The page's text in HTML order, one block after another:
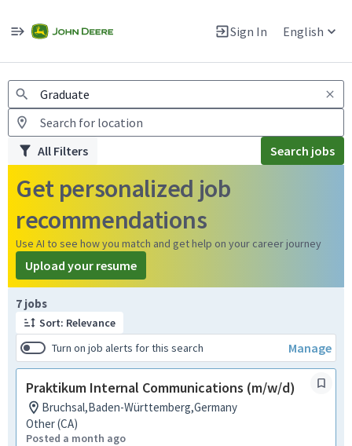
Sign In English
Warning: Job search scams using fake job postings
All Filters Search jobs
Get personalized job
recommendations
Use AI to see how you match and get help on your career journey
Upload your resume
7 jobs
Sort: Relevance
Turn on job alerts for this search
Manage
Praktikum Internal Communications (m/w/d)
Bruchsal,Baden-Württemberg,Germany
Other (CA)
Posted a month ago
Page 1 of 1